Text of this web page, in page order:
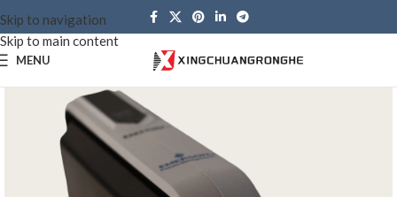
Skip to navigation
Skip to main content
MENU